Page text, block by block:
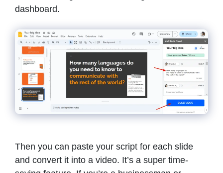
dashboard.
Then you can paste your script for each slide
and convert it into a video. It’s a super time-